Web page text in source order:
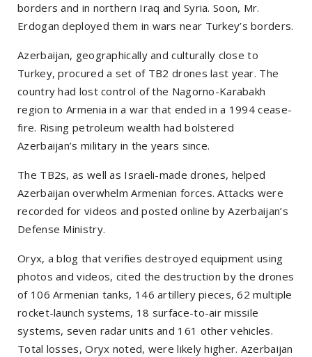
borders and in northern Iraq and Syria. Soon, Mr.
Erdogan deployed them in wars near Turkey’s borders.
Azerbaijan, geographically and culturally close to
Turkey, procured a set of TB2 drones last year. The
country had lost control of the Nagorno-Karabakh
region to Armenia in a war that ended in a 1994 cease-
fire. Rising petroleum wealth had bolstered
Azerbaijan’s military in the years since.
The TB2s, as well as Israeli-made drones, helped
Azerbaijan overwhelm Armenian forces. Attacks were
recorded for videos and posted online by Azerbaijan’s
Defense Ministry.
Oryx, a blog that verifies destroyed equipment using
photos and videos, cited the destruction by the drones
of 106 Armenian tanks, 146 artillery pieces, 62 multiple
rocket-launch systems, 18 surface-to-air missile
systems, seven radar units and 161 other vehicles.
Total losses, Oryx noted, were likely higher. Azerbaijan